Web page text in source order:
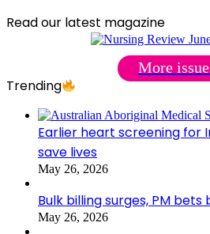
Read our latest magazine
More
Trending
Earlier heart screening for
save lives
May 26, 2026
Bulk billing surges, PM
May 26, 2026